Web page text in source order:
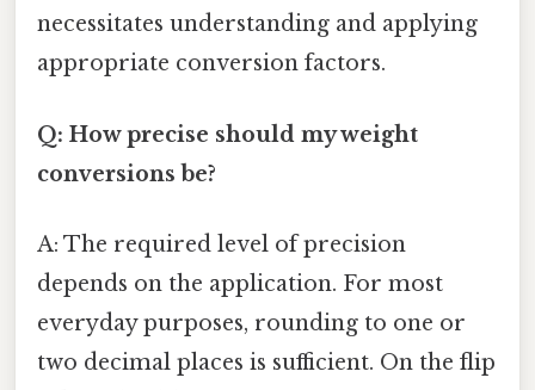
necessitates understanding and applying
appropriate conversion factors.
Q: How precise should my weight
conversions be?
A: The required level of precision
depends on the application. For most
everyday purposes, rounding to one or
two decimal places is sufficient. On the flip